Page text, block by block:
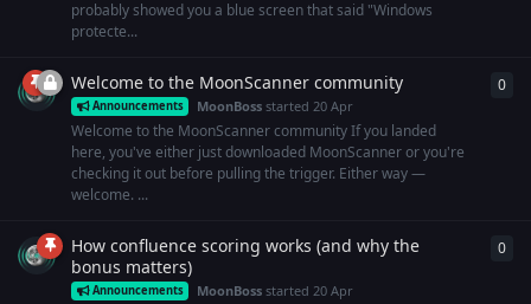
probably showed you a blue screen that said "Windows
protecte...
Welcome to the MoonScanner community
Announcements MoonBoss started20 Apr
Welcome to the MoonScanner community If you landed
here, you've either just downloaded MoonScanner or you're
checking it out before pulling the trigger. Either way —
welcome. ...
0
How confluence scoring works (and why the
bonus matters)
Announcements MoonBoss started20 Apr
0